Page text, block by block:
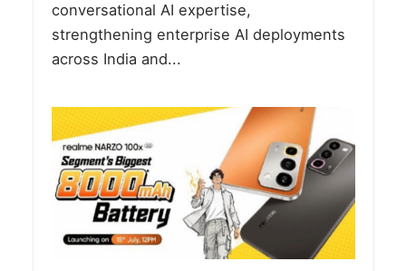
conversational AI expertise,
strengthening enterprise AI deployments
across India and...